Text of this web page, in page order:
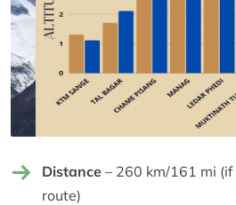
Distance – 260 km/161 mi
route)